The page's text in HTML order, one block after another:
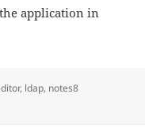
application in
, ldap, notes8